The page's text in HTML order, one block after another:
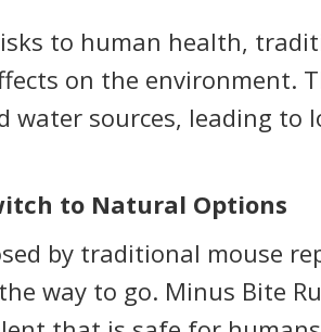
to human health,
on the environment.
water sources, leading to
to Natural Options
by traditional mouse
way to go. Minus Bite